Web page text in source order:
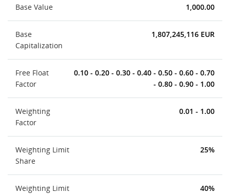
Base Value 1,000.00
Base
Capitalization
1,807,245,116 EUR
Free Float
Factor
0.10 - 0.20 - 0.30 - 0.40 - 0.50 - 0.60 - 0.70
- 0.80 - 0.90 - 1.00
Weighting
Factor
0.01 - 1.00
Weighting Limit
Share
25%
Weighting Limit
40%